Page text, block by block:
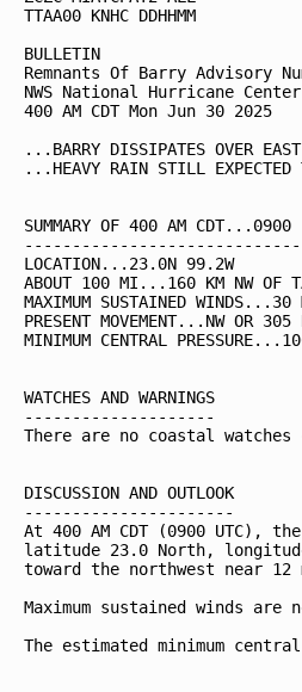
TTAA00 KNHC DDHHMM
BULLETIN
Remnants Of Barry Advisory
NWS National Hurricane
400 AM CDT Mon Jun 30 2025
...BARRY DISSIPATES OVER
...HEAVY RAIN STILL EXPECTED
SUMMARY OF 400 AM CDT...0900
LOCATION...23.0N 99.2W
ABOUT 100 MI...160 KM NW OF
MAXIMUM SUSTAINED
PRESENT MOVEMENT...NW OR
MINIMUM CENTRAL
WATCHES AND WARNINGS
--------------------
There are no coastal
DISCUSSION AND OUTLOOK
----------------------
At 400 AM CDT (0900 UTC),
latitude 23.0 North,
toward the northwest near 12
Maximum sustained winds
The estimated minimum